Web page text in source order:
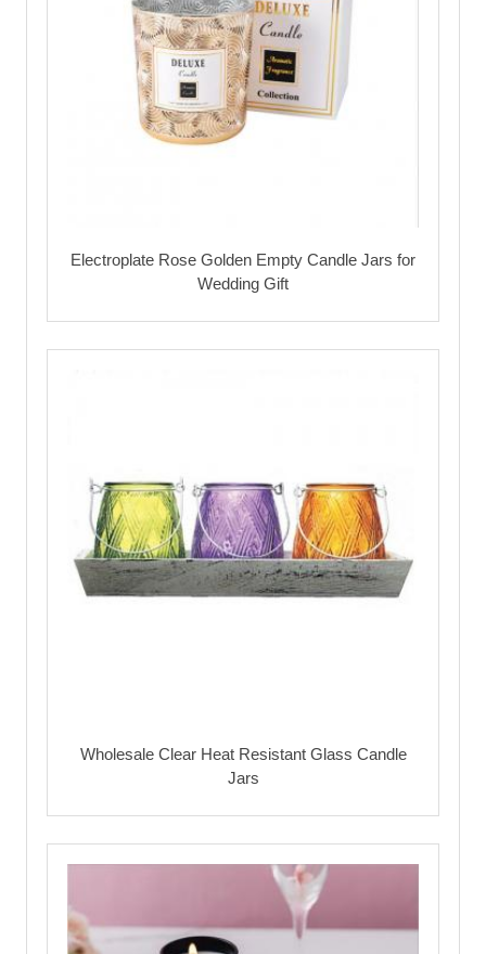
Electroplate Rose Golden Empty Candle Jars for
Wedding Gift
Wholesale Clear Heat Resistant Glass Candle
Jars